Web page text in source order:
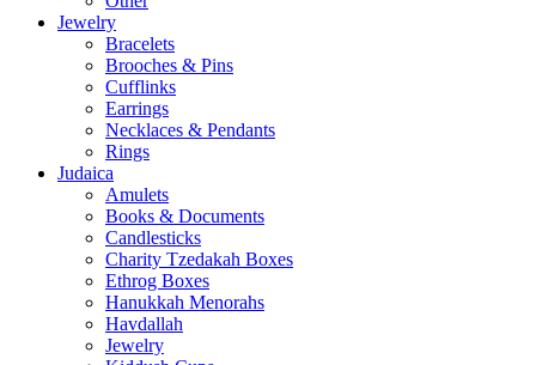
Jewelry
Bracelets
Brooches & Pins
Cufflinks
Earrings
Necklaces & Pendants
Rings
Judaica
Amulets
Books & Documents
Candlesticks
Charity Tzedakah Boxes
Ethrog Boxes
Hanukkah Menorahs
Havdallah
Jewelry